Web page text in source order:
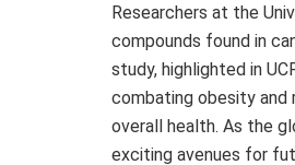
Researchers at the
compounds found in
study, highlighted in
combating obesity and
overall health. As the
exciting avenues for